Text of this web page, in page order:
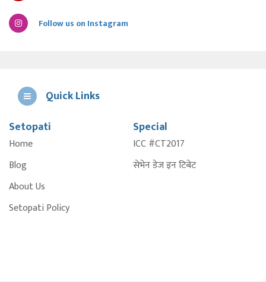
Follow us on Instagram
Quick Links
Setopati
Home
Blog
About Us
Setopati Policy
Special
ICC #CT2017
सेभेन डेज इन टिबेट